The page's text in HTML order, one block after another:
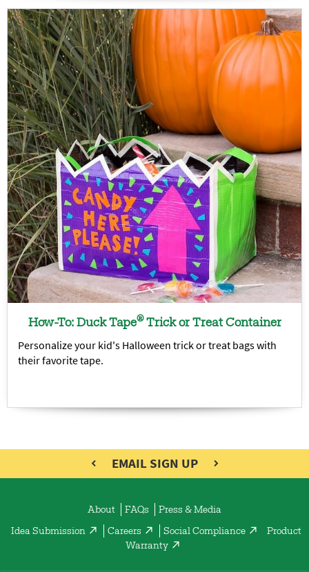
How-To: Duck Tape®Trick or Treat Container
Personalize your kid's Halloween trick or treat bags with
their favorite tape.
EMAIL SIGN UP
About FAQs Press & Media
Idea Submission Careers Social Compliance
Product
Warranty